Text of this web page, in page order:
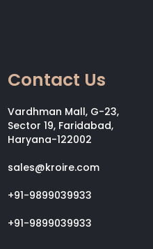
Contact Us
Vardhman Mall, G-23,
Sector 19, Faridabad,
Haryana-122002
sales@kroire.com
+91-9899039933
+91-9899039933